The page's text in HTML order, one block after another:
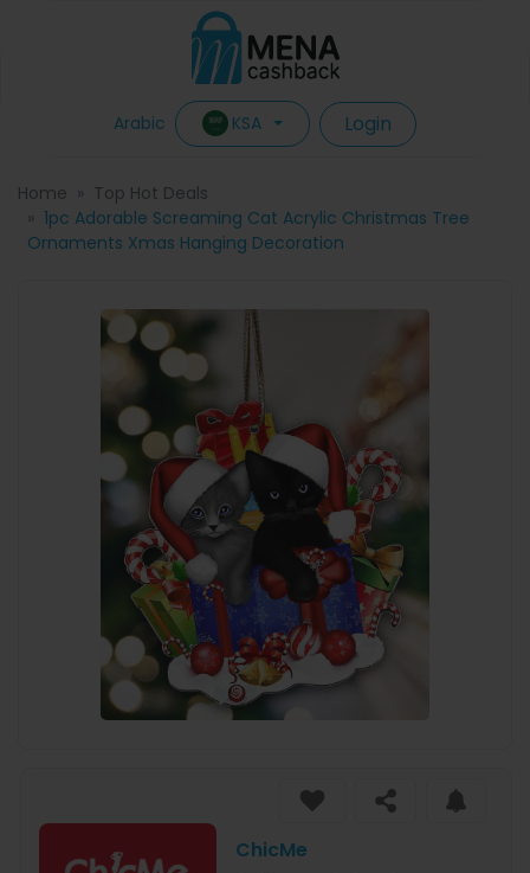
Arabic KSA Login
Home
Top Hot Deals
1pc Adorable Screaming Cat Acrylic Christmas Tree
Ornaments Xmas Hanging Decoration
ChicMe